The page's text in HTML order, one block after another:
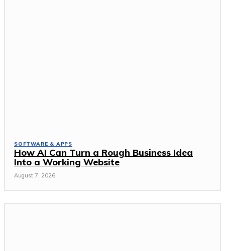
SOFTWARE & APPS
How AI Can Turn a Rough Business Idea
Into a Working Website
August 7, 2026